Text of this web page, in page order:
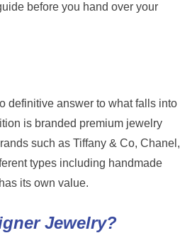
before you hand over your
definitive answer to what falls into
is branded premium jewelry
such as Tiffany & Co, Chanel,
types including handmade
its own value.
Jewelry?